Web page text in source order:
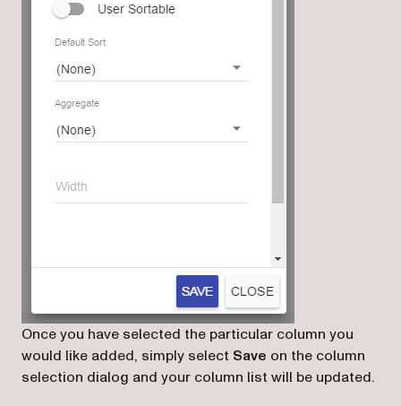
Once you have selected the particular column you
would like added, simply select Save on the column
selection dialog and your column list will be updated.